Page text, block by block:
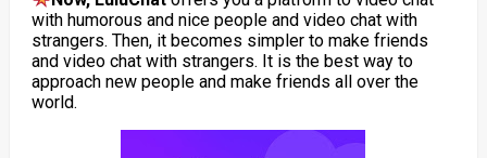
with humorous and nice people and video chat with
strangers. Then, it becomes simpler to make friends
and video chat with strangers. It is the best way to
approach new people and make friends all over the
world.